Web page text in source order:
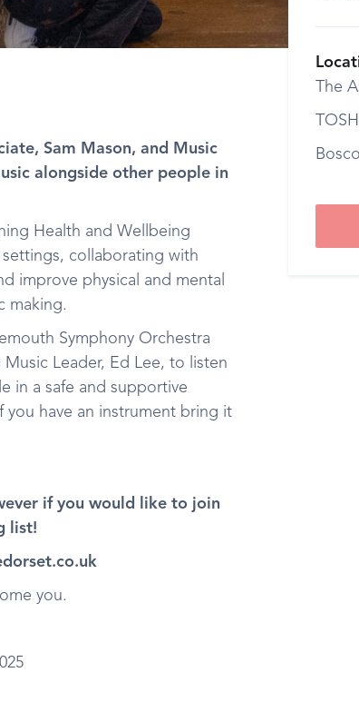
Sam Mason, and Music
alongside other people in
Health and Wellbeing
settings, collaborating with
improve physical and mental
making.
Symphony Orchestra
Music Leader, Ed Lee, to listen
in a safe and supportive
have an instrument bring it
if you would like to join
list!
you.
The